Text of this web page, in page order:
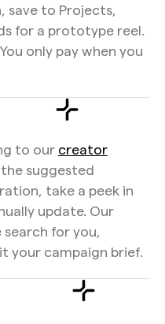
save to Projects,
for a prototype reel.
only pay when you
to our creator
suggested
take a peek in
update. Our
for you,
your campaign brief.